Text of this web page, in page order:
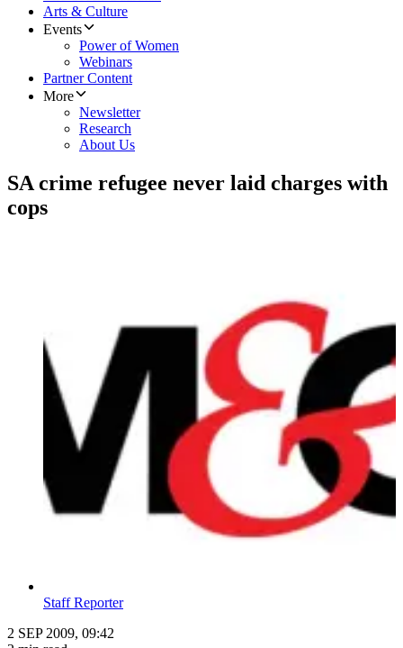
Arts & Culture
Events
Power of Women
Webinars
Partner Content
More
Newsletter
Research
About Us
SA crime refugee never laid charges with
cops
Staff Reporter
2 SEP 2009, 09:42